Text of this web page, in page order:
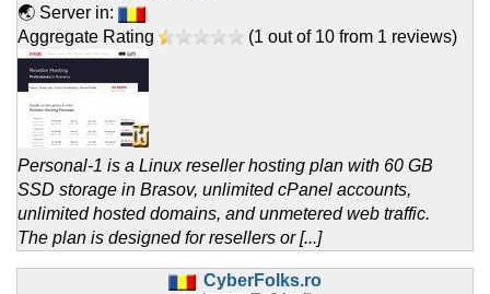
🌏 Server in:
Aggregate Rating
(1 out of 10 from 1 reviews)
Personal-1 is a Linux reseller hosting plan with 60 GB
SSD storage in Brasov, unlimited cPanel accounts,
unlimited hosted domains, and unmetered web traffic.
The plan is designed for resellers or [...]
CyberFolks.ro